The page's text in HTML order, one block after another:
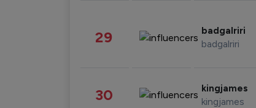
29 badgalriri
badgalriri
30 kingjames
kingjames